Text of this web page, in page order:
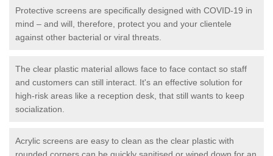
Protective screens are specifically designed with COVID-19 in
mind – and will, therefore, protect you and your clientele
against other bacterial or viral threats.
The clear plastic material allows face to face contact so staff
and customers can still interact. It's an effective solution for
high-risk areas like a reception desk, that still wants to keep
socialization.
Acrylic screens are easy to clean as the clear plastic with